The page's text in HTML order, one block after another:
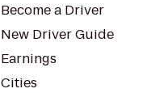
Become a Driver
New Driver Guide
Earnings
Cities